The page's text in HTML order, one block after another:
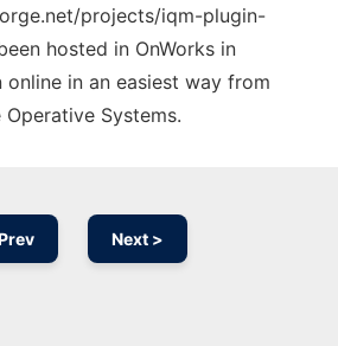
projects/iqm-plugin-
hosted in OnWorks in
in an easiest way from
Systems.
Next >